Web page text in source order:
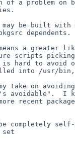
of a problem on
may be built
dependents.
a greater
scripts picking
hard to avoid on
into /usr/
take on
I
recent
completely
set